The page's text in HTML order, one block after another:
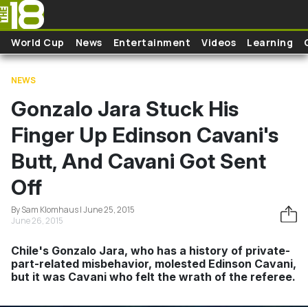
Skip to main content
World Cup News Entertainment Videos Learning
NEWS
Gonzalo Jara Stuck His
Finger Up Edinson Cavani's
Butt, And Cavani Got Sent
Off
By Sam Klomhaus | June 25, 2015
June 26, 2015
Chile's Gonzalo Jara, who has a history of private-
part-related misbehavior, molested Edinson Cavani,
but it was Cavani who felt the wrath of the referee.